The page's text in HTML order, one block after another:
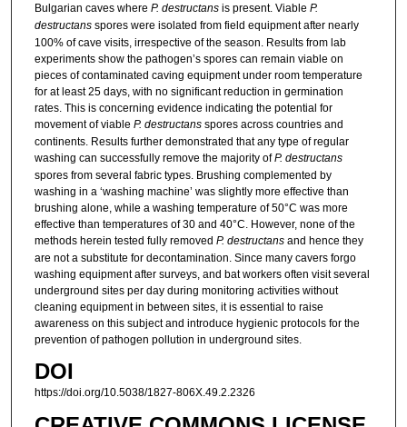
Bulgarian caves where P. destructansis present. Viable P.
destructansspores were isolated from field equipment after nearly
100% of cave visits, irrespective of the season. Results from lab
experiments show the pathogen’s spores can remain viable on
pieces of contaminated caving equipment under room temperature
for at least 25 days, with no significant reduction in germination
rates. This is concerning evidence indicating the potential for
movement of viable P. destructansspores across countries and
continents. Results further demonstrated that any type of regular
washing can successfully remove the majority ofP. destructans
spores from several fabric types. Brushing complemented by
washing in a ‘washing machine’ was slightly more effective than
brushing alone, while a washing temperature of 50°C was more
effective than temperatures of 30 and 40°C. However, none of the
methods herein tested fully removed P. destructansand hence they
are not a substitute for decontamination. Since many cavers forgo
washing equipment after surveys, and bat workers often visit several
underground sites per day during monitoring activities without
cleaning equipment in between sites, it is essential to raise
awareness on this subject and introduce hygienic protocols for the
prevention of pathogen pollution in underground sites.
DOI
https://doi.org/10.5038/1827-806X.49.2.2326